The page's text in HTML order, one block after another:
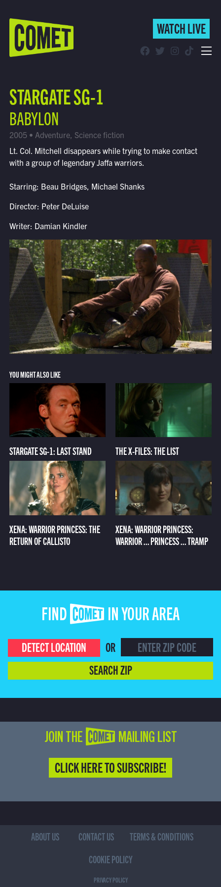
WATCH LIVE
Find Comet in Your Area
WATCH LIVE
STARGATE SG-1
BABYLON
2005 • Adventure, Science fiction
Lt. Col. Mitchell disappears while trying to make contact
with a group of legendary Jaffa warriors.
Starring: Beau Bridges, Michael Shanks
Director: Peter DeLuise
Writer: Damian Kindler
YOU MIGHT ALSO LIKE
STARGATE SG-1: LAST STAND THE X-FILES: THE LIST
XENA: WARRIOR PRINCESS: THE
RETURN OF CALLISTO
XENA: WARRIOR PRINCESS:
WARRIOR ... PRINCESS ... TRAMP
FIND COMET IN YOUR AREA
DETECT LOCATION
OR
SEARCH ZIP
JOIN THE COMET MAILING LIST
CLICK HERE TO SUBSCRIBE!
ABOUT US CONTACT US
TERMS & CONDITIONS
COOKIE POLICY
PRIVACY POLICY